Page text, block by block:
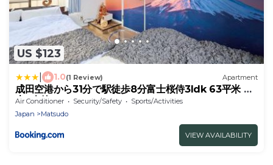
US $123
1.0(1 Review) Apartment
成田空港から31分で駅徒歩8分富士桜侍3ldk 63平米 最
大8人静か
Air Conditioner Security/Safety
Sports/Activities
Japan
Matsudo
VIEW AVAILABILITY